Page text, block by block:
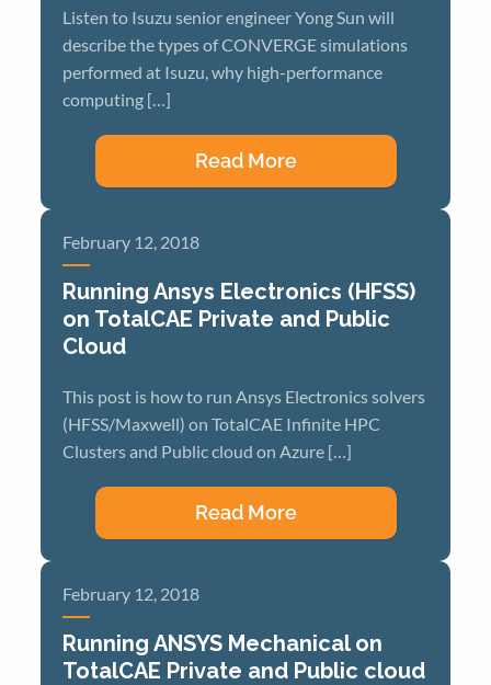
Listen to Isuzu senior engineer Yong Sun will
describe the types of CONVERGE simulations
performed at Isuzu, why high-performance
computing […]
Read More
February 12, 2018
Running Ansys Electronics (HFSS)
on TotalCAE Private and Public
Cloud
This post is how to run Ansys Electronics solvers
(HFSS/Maxwell) on TotalCAE Infinite HPC
Clusters and Public cloud on Azure […]
Read More
February 12, 2018
Running ANSYS Mechanical on
TotalCAE Private and Public cloud